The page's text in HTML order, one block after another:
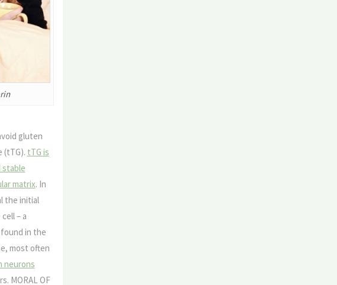
gluten
(tTG). tTG is
stable
matrix. In
the initial
– a
in the
most often
neurons
MORAL OF